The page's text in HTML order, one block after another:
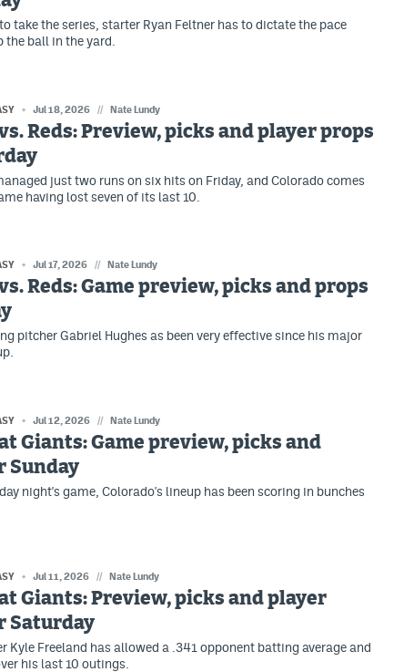
take the series, starter Ryan Feltner has to dictate the pace
the ball in the yard.
Jul 18, 2026 // Nate Lundy
Reds: Preview, picks and player props
just two runs on six hits on Friday, and Colorado comes
having lost seven of its last 10.
Jul 17, 2026 // Nate Lundy
Reds: Game preview, picks and props
pitcher Gabriel Hughes as been very effective since his major
Jul 12, 2026 // Nate Lundy
Giants: Game preview, picks and
Sunday
night's game, Colorado's lineup has been scoring in bunches
Jul 11, 2026 // Nate Lundy
Giants: Preview, picks and player
Saturday
Kyle Freeland has allowed a .341 opponent batting average and
his last 10 outings.